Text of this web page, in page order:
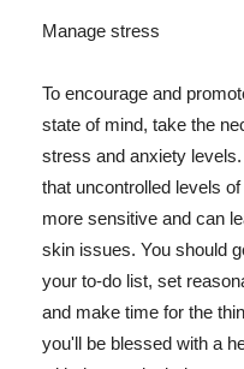
Manage stress
To encourage and
state of mind, take the
stress and anxiety
that uncontrolled levels
more sensitive and can
skin issues. You should
your to-do list, set
and make time for the
you'll be blessed with a